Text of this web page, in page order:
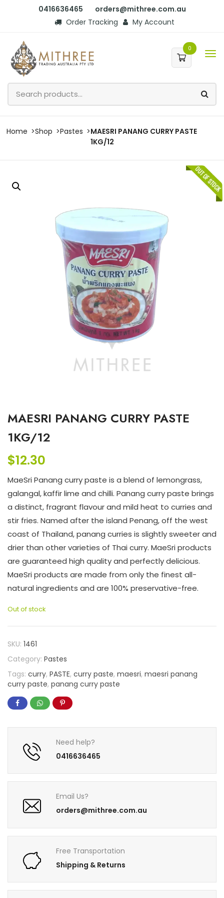
0416636465
orders@mithree.com.au
Order Tracking
My Account
0
Home Shop Pastes
MAESRI PANANG CURRY PASTE
1KG/12
MAESRI PANANG CURRY PASTE
1KG/12
$12.30
MaeSri Panang curry paste is a blend of lemongrass,
galangal, kaffir lime and chilli. Panang curry paste brings
a distinct, fragrant flavour and mild heat to curries and
stir fries. Named after the island Penang, off the west
coast of Thailand, panang curries is slightly sweeter and
drier than other varieties of Thai curry. MaeSri products
are guaranteed high quality and perfectly delicious.
MaeSri products are made from only the finest all-
natural ingredients and are 100% preservative-free.
Out of stock
SKU: 1461
Category: Pastes
Tags: curry, PASTE, curry paste, maesri, maesri panang
curry paste, panang curry paste
Need help?
0416636465
Email Us?
orders@mithree.com.au
Free Transportation
Shipping & Returns